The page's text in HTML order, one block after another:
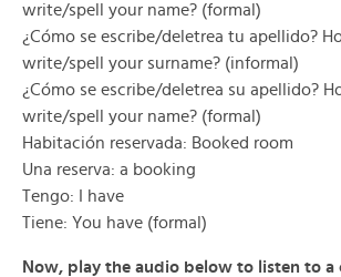
write/spell your name? (formal)
¿Cómo se escribe/deletrea tu apellido?
write/spell your surname? (informal)
¿Cómo se escribe/deletrea su apellido?
write/spell your name? (formal)
Habitación reservada: Booked room
Una reserva: a booking
Tengo: I have
Tiene: You have (formal)
Now, play the audio below to listen to a